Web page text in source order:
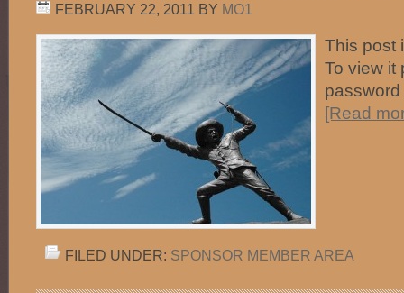
FEBRUARY 22, 2011 BY MO1
This post
To view it
[Read
FILED UNDER: SPONSOR MEMBER AREA